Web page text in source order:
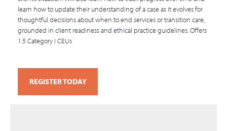
learn how to update their understanding of a case as it evolves for
thoughtful decisions about when to end services or transition care,
grounded in client readiness and ethical practice guidelines. Offers
1.5 Category I CEUs
REGISTER TODAY